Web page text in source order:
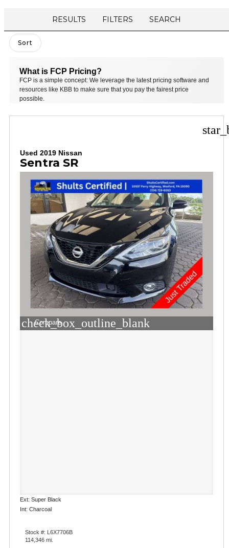
RESULTS FILTERS SEARCH
Sort
What is FCP Pricing?
FCP is a simple concept: We leverage the latest pricing software and
resources like KBB to make sure that you pay the fairest price
possible.
Used 2019 Nissan
Sentra SR
check_box_outline_blank
Compare
Ext: Super Black
Int: Charcoal
Stock #: L6X7706B
114,346 mi.